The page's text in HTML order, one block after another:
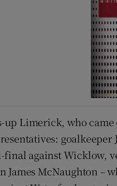
up Limerick, who came
goalkeeper
final against Wicklow,
James McNaughton –